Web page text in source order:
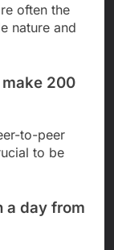
often the
nature and
200
to-peer
to be
a day from